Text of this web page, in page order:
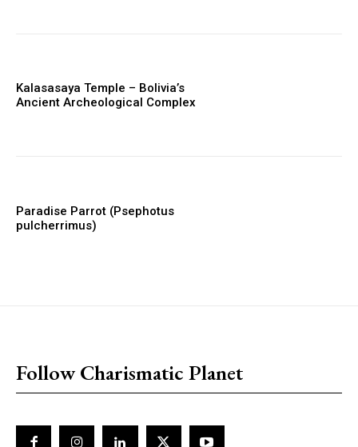
Kalasasaya Temple – Bolivia’s
Ancient Archeological Complex
Paradise Parrot (Psephotus
pulcherrimus)
Follow Charismatic Planet